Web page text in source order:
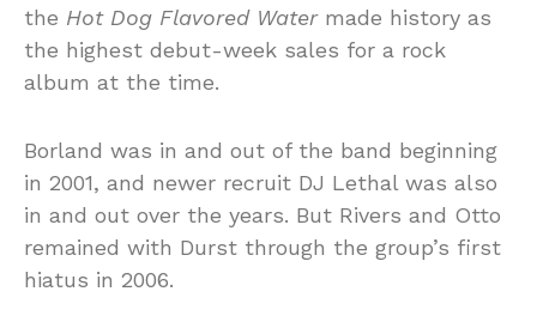
the Hot Dog Flavored Watermade history as
the highest debut-week sales for a rock
album at the time.
Borland was in and out of the band beginning
in 2001, and newer recruit DJ Lethal was also
in and out over the years. But Rivers and Otto
remained with Durst through the group’s first
hiatus in 2006.